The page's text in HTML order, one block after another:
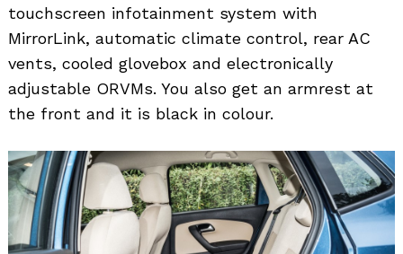
touchscreen infotainment system with
MirrorLink, automatic climate control, rear AC
vents, cooled glovebox and electronically
adjustable ORVMs. You also get an armrest at
the front and it is black in colour.